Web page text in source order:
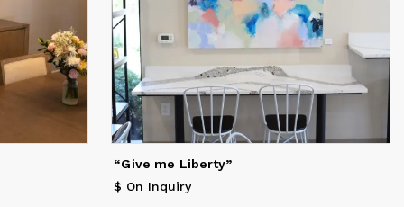
“Give me Liberty”
$ On Inquiry